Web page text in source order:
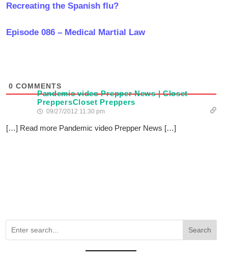
Recreating the Spanish flu?
Episode 086 – Medical Martial Law
0 COMMENTS
Pandemic video Prepper News | Closet
PreppersCloset Preppers
09/27/2012 11:30 pm
[…] Read more Pandemic video Prepper News […]
Search